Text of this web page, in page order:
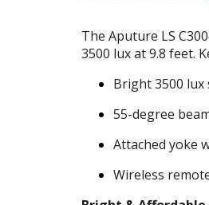
The Aputure LS
3500 lux at 9.8 feet.
Bright 3500
55-degree
Attached yoke
Wireless